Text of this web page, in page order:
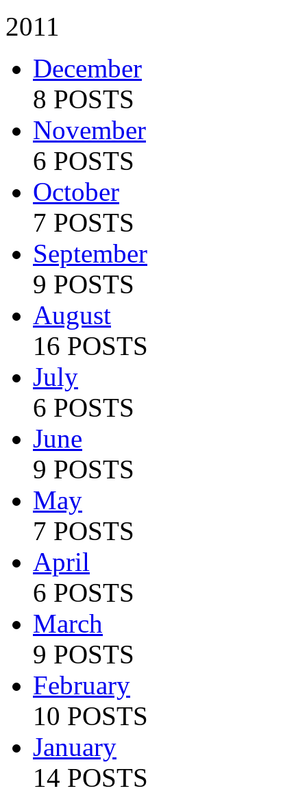
2011
December
8 POSTS
November
6 POSTS
October
7 POSTS
September
9 POSTS
August
16 POSTS
July
6 POSTS
June
9 POSTS
May
7 POSTS
April
6 POSTS
March
9 POSTS
February
10 POSTS
January
14 POSTS